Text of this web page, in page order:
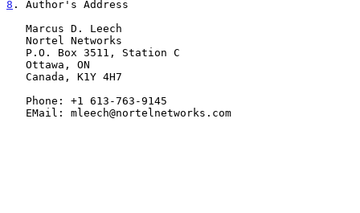
8 . Author's Address